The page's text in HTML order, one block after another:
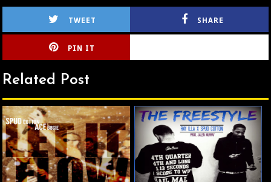
TWEET SHARE
PIN IT
Related Post